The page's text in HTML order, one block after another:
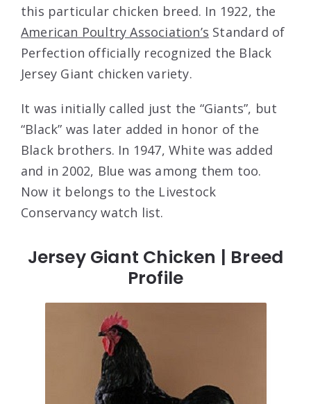
this particular chicken breed. In 1922, the
American Poultry Association’s Standard of
Perfection officially recognized the Black
Jersey Giant chicken variety.
It was initially called just the “Giants”, but
“Black” was later added in honor of the
Black brothers. In 1947, White was added
and in 2002, Blue was among them too.
Now it belongs to the Livestock
Conservancy watch list.
Jersey Giant Chicken | Breed
Profile